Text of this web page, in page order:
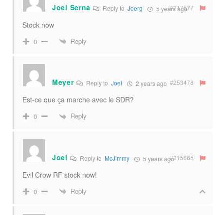
Joel Serna Reply to Joerg 5 years ago
#217577
Stock now
0 Reply
Meyer Reply to Joel 2 years ago #253478
Est-ce que ça marche avec le SDR?
0 Reply
Joel Reply to McJimmy 5 years ago#215665
Evil Crow RF stock now!
0 Reply